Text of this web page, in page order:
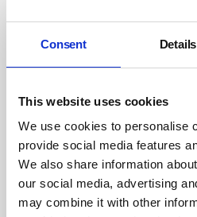
Consent Details
This website uses cookies
We use cookies to personalise
provide social media features
We also share information
our social media, advertising
may combine it with other
what happens within the
Brain waves and sleep
The process of sleep itself is
process of recovery and
focus on the length of sleep
this is important, it is
on the quality of sleep. It is not
sleep for eight hours, and yet